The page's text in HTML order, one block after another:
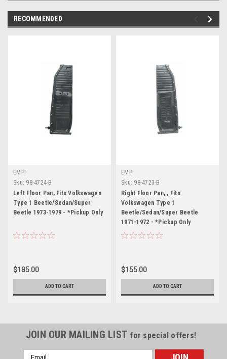
RECOMMENDED
EMPI
Sku: 98-4724-B
Left Floor Pan, Fits Volkswagen
Type 1 Beetle/Sedan/Super
Beetle 1973-1979 - *Pickup Only
$185.00
ADD TO CART
EMPI
Sku: 98-4723-B
Right Floor Pan, , Fits
Volkswagen Type 1
Beetle/Sedan/Super Beetle
1971-1972 - *Pickup Only
$155.00
ADD TO CART
JOIN OUR MAILING LIST for special offers!
Email